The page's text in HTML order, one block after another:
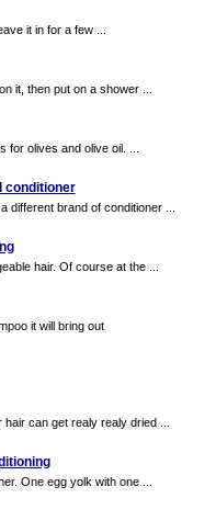
it in for a few ...
it, then put on a shower ...
olives and olive oil. ...
conditioner
different brand of conditioner ...
hair. Of course at the ...
it will bring out
can get realy realy dried ...
One egg yolk with one ...